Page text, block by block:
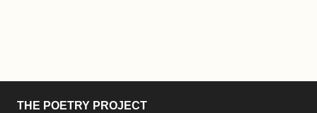
THE POETRY PROJECT